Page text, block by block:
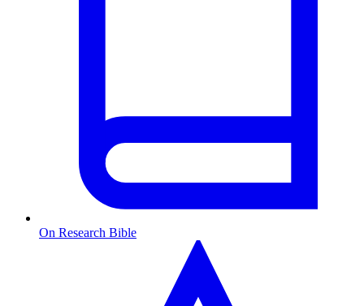
On Research Bible